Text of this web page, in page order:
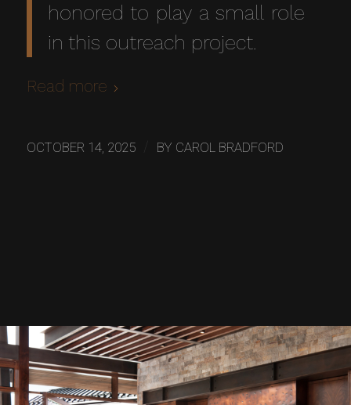
honored to play a small role
in this outreach project.
Read more
OCTOBER 14, 2025 BY CAROL BRADFORD